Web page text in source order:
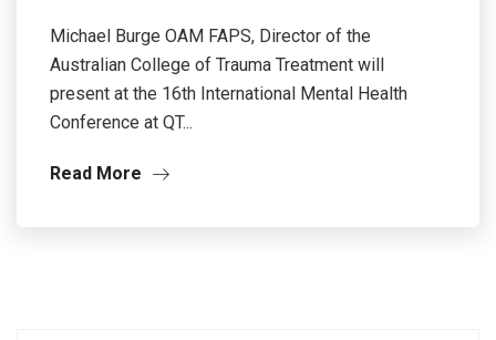
Michael Burge OAM FAPS, Director of the
Australian College of Trauma Treatment will
present at the 16th International Mental Health
Conference at QT...
Read More